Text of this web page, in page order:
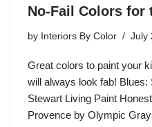
No-Fail Colors for
by Interiors By Color July
Great colors to paint your
will always look fab! Blues:
Stewart Living Paint
Provence by Olympic